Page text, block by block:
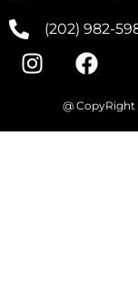
(202) 982-
@ CopyRight